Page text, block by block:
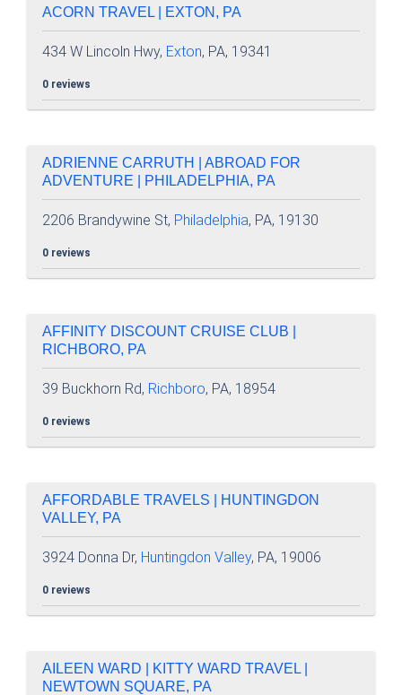
ACORN TRAVEL | EXTON, PA
434 W Lincoln Hwy, Exton, PA, 19341
0 reviews
ADRIENNE CARRUTH | ABROAD FOR
ADVENTURE | PHILADELPHIA, PA
2206 Brandywine St, Philadelphia, PA, 19130
0 reviews
AFFINITY DISCOUNT CRUISE CLUB |
RICHBORO, PA
39 Buckhorn Rd, Richboro, PA, 18954
0 reviews
AFFORDABLE TRAVELS | HUNTINGDON
VALLEY, PA
3924 Donna Dr, Huntingdon Valley, PA, 19006
0 reviews
AILEEN WARD | KITTY WARD TRAVEL |
NEWTOWN SQUARE, PA